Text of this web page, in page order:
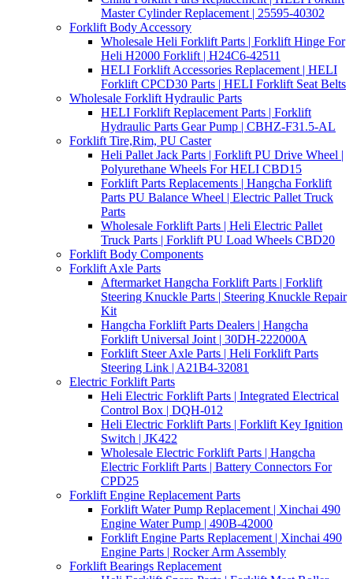
Master Cylinder Replacement | 25595-40302
Forklift Body Accessory
Wholesale Heli Forklift Parts | Forklift Hinge For
Heli H2000 Forklift | H24C6-42511
HELI Forklift Accessories Replacement | HELI
Forklift CPCD30 Parts | HELI Forklift Seat Belts
Wholesale Forklift Hydraulic Parts
HELI Forklift Replacement Parts | Forklift
Hydraulic Parts Gear Pump | CBHZ-F31.5-AL
Forklift Tire,Rim, PU Caster
Heli Pallet Jack Parts | Forklift PU Drive Wheel |
Polyurethane Wheels For HELI CBD15
Forklift Parts Replacements | Hangcha Forklift
Parts PU Balance Wheel | Electric Pallet Truck
Parts
Wholesale Forklift Parts | Heli Electric Pallet
Truck Parts | Forklift PU Load Wheels CBD20
Forklift Body Components
Forklift Axle Parts
Aftermarket Hangcha Forklift Parts | Forklift
Steering Knuckle Parts | Steering Knuckle Repair
Kit
Hangcha Forklift Parts Dealers | Hangcha
Forklift Universal Joint | 30DH-222000A
Forklift Steer Axle Parts | Heli Forklift Parts
Steering Link | A21B4-32081
Electric Forklift Parts
Heli Electric Forklift Parts | Integrated Electrical
Control Box | DQH-012
Heli Electric Forklift Parts | Forklift Key Ignition
Switch | JK422
Wholesale Electric Forklift Parts | Hangcha
Electric Forklift Parts | Battery Connectors For
CPD25
Forklift Engine Replacement Parts
Forklift Water Pump Replacement | Xinchai 490
Engine Water Pump | 490B-42000
Forklift Engine Parts Replacement | Xinchai 490
Engine Parts | Rocker Arm Assembly
Forklift Bearings Replacement